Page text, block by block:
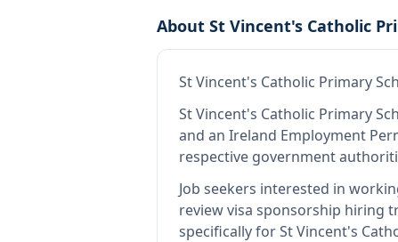
About St Vincent's Catholic
St Vincent's Catholic Primary
St Vincent's Catholic Primary
and an Ireland Employment
respective government
Job seekers interested in
review visa sponsorship hiring
specifically for St Vincent's